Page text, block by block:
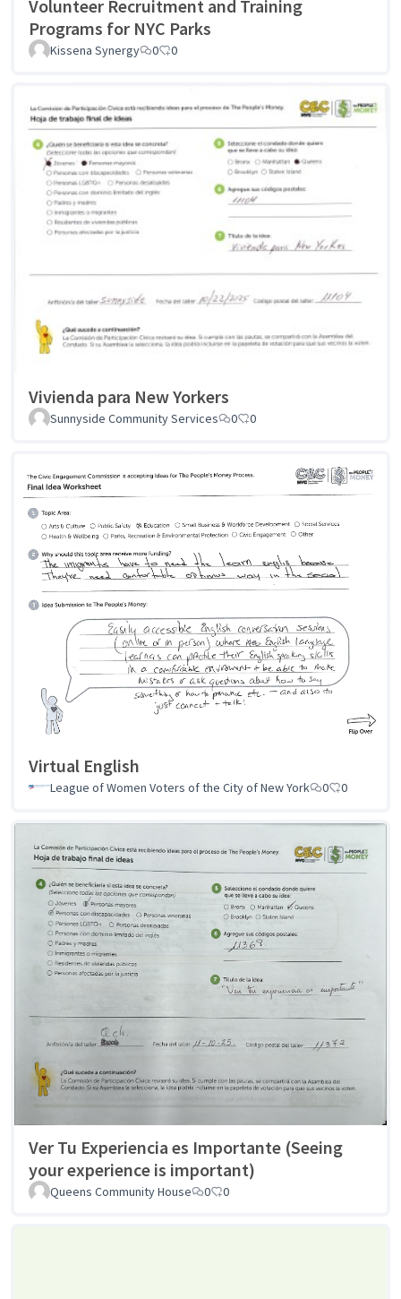
Volunteer Recruitment and Training
Programs for NYC Parks
Kissena Synergy 0 0
Vivienda para New Yorkers
Sunnyside Community Services 0 0
Virtual English
League of Women Voters of the City of New York 0 0
Ver Tu Experiencia es Importante (Seeing
your experience is important)
Queens Community House 0 0